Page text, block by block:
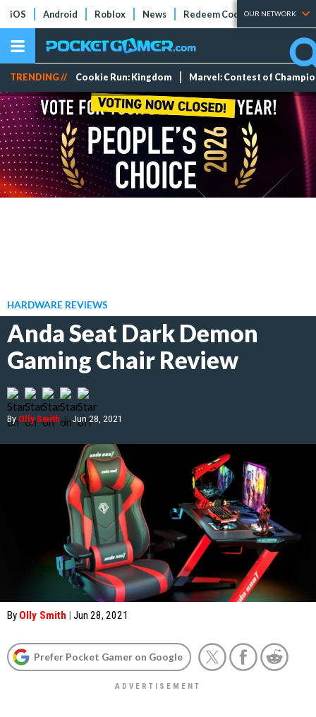
iOS Android Roblox News Redeem Codes Tier Lists
OUR NETWORK
TRENDING // Cookie Run: Kingdom Marvel: Contest of
HARDWARE REVIEWS
Anda Seat Dark Demon
Gaming Chair Review
ByOlly Smith | Jun 28, 2021
By Olly Smith | Jun 28, 2021
Prefer Pocket Gamer on Google